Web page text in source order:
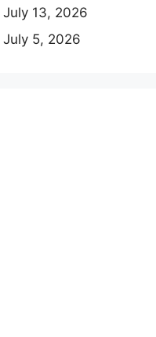
July 13, 2026
July 5, 2026